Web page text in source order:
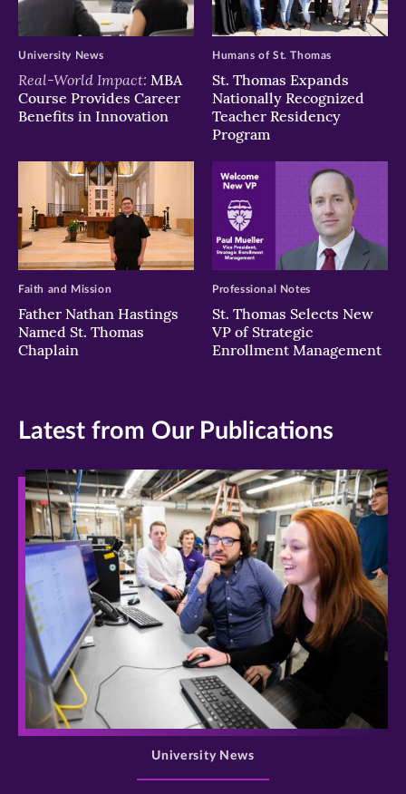
Real-World Impact: MBA
Course Provides Career
Benefits in Innovation
University News
St. Thomas Expands
Nationally Recognized
Teacher Residency
Program
Humans of St. Thomas
Father Nathan Hastings
Named St. Thomas
Chaplain
Faith and Mission
St. Thomas Selects New
VP of Strategic
Enrollment Management
Professional Notes
Latest from Our Publications
>
University News